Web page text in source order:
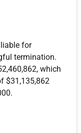
for
termination.
which
$31,135,862